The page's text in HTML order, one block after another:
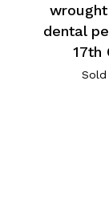
dental
17th
Sold